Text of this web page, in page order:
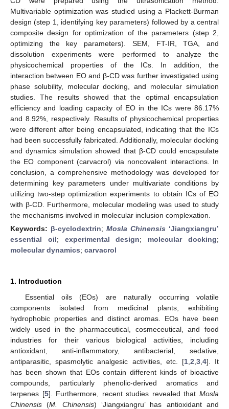
Multivariable optimization was studied using a Plackett-Burman
design (step 1, identifying key parameters) followed by a central
composite design for optimization of the parameters (step 2,
optimizing the key parameters). SEM, FT-IR, TGA, and
dissolution experiments were performed to analyze the
physicochemical properties of the ICs. In addition, the
interaction between EO and β-CD was further investigated using
phase solubility, molecular docking, and molecular simulation
studies. The results showed that the optimal encapsulation
efficiency and loading capacity of EO in the ICs were 86.17%
and 8.92%, respectively. Results of physicochemical properties
were different after being encapsulated, indicating that the ICs
had been successfully fabricated. Additionally, molecular docking
and dynamics simulation showed that β-CD could encapsulate
the EO component (carvacrol) via noncovalent interactions. In
conclusion, a comprehensive methodology was developed for
determining key parameters under multivariate conditions by
utilizing two-step optimization experiments to obtain ICs of EO
with β-CD. Furthermore, molecular modeling was used to study
the mechanisms involved in molecular inclusion complexation.
Keywords: β-cyclodextrin; Mosla Chinensis ‘Jiangxiangru’
essential oil; experimental design; molecular docking;
molecular dynamics; carvacrol
1. Introduction
Essential oils (EOs) are naturally occurring volatile
components isolated from medicinal plants, exhibiting
hydrophobic properties and distinct aromas. EOs have been
widely used in the pharmaceutical, cosmeceutical, and food
industries for their various biological activities, including
antioxidant, anti-inflammatory, antibacterial, sedative,
antiparasitic, spasmolytic analgesic activities, etc. [1, 2 3, 4]. It
has been shown that EOs contain different kinds of bioactive
compounds, particularly phenolic-derived aromatics and
terpenes [5]. Furthermore, recent studies revealed thatMosla
Chinensis (M. Chinensis) ‘Jiangxiangru’ has antioxidant and